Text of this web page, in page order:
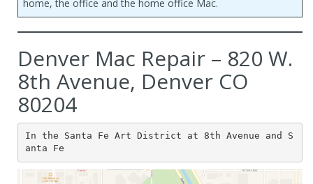
home, the office and the home office Mac.
Denver Mac Repair – 820 W.
8th Avenue, Denver CO
80204
In the Santa Fe Art District at 8th Avenue and S
anta Fe